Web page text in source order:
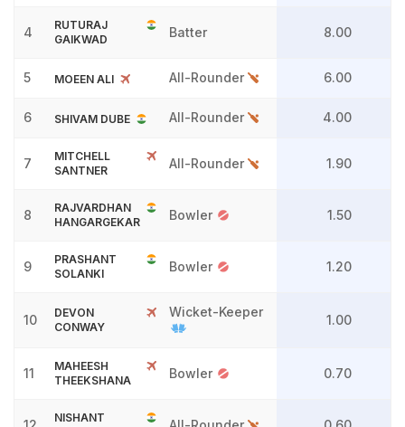
4
RUTURAJ
GAIKWAD
Batter 8.00
5 MOEEN ALI All-Rounder 6.00
6 SHIVAM DUBE All-Rounder 4.00
7
MITCHELL
SANTNER
All-Rounder 1.90
8
RAJVARDHAN
HANGARGEKAR
Bowler 1.50
9
PRASHANT
SOLANKI
Bowler 1.20
10
DEVON
CONWAY
Wicket-Keeper
1.00
11
MAHEESH
THEEKSHANA
Bowler 0.70
NISHANT